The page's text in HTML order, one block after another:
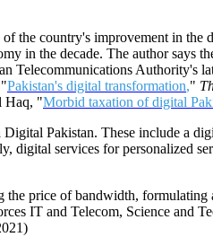
the country's improvement in the
in the decade. The author says
Telecommunications Authority's
Pakistan's digital transformation,"
Haq, "Morbid taxation of digital
Pakistan. These include a
digital services for personalized
price of bandwidth,
IT and Telecom, Science and